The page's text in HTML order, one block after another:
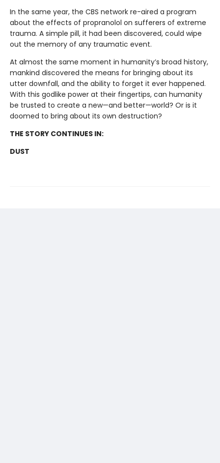
In the same year, the CBS network re-aired a program
about the effects of propranolol on sufferers of extreme
trauma. A simple pill, it had been discovered, could wipe
out the memory of any traumatic event.
At almost the same moment in humanity’s broad history,
mankind discovered the means for bringing about its
utter downfall, and the ability to forget it ever happened.
With this godlike power at their fingertips, can humanity
be trusted to create a new—and better—world? Or is it
doomed to bring about its own destruction?
THE STORY CONTINUES IN:
DUST